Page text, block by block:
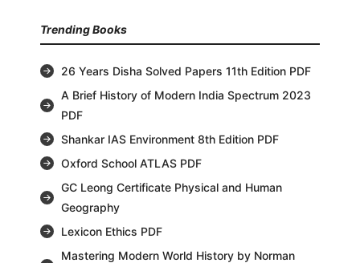
Trending Books
26 Years Disha Solved Papers 11th Edition PDF
A Brief History of Modern India Spectrum 2023
PDF
Shankar IAS Environment 8th Edition PDF
Oxford School ATLAS PDF
GC Leong Certificate Physical and Human
Geography
Lexicon Ethics PDF
Mastering Modern World History by Norman